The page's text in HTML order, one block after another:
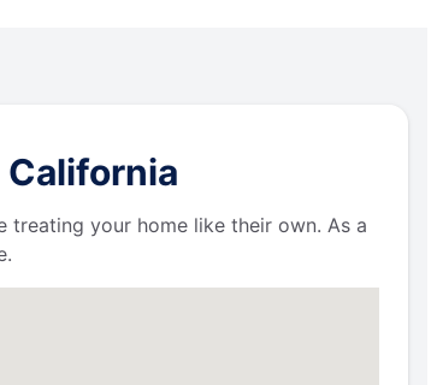
California
treating your home like their own. As a